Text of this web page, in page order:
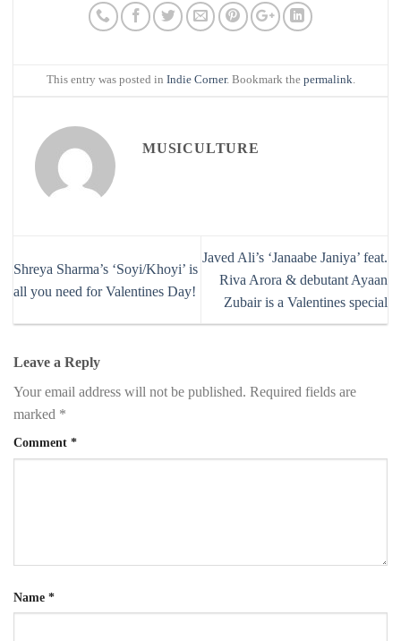
This entry was posted in Indie Corner. Bookmark the permalink.
MUSICULTURE
Shreya Sharma’s ‘Soyi/Khoyi’ is
all you need for Valentines Day!
Javed Ali’s ‘Janaabe Janiya’ feat.
Riva Arora & debutant Ayaan
Zubair is a Valentines special
Leave a Reply
Your email address will not be published. Required fields are
marked *
Comment *
Name *